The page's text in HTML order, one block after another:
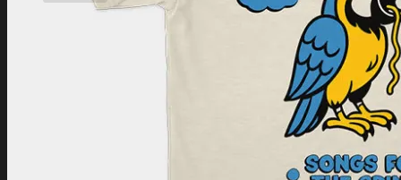
No products in the cart.